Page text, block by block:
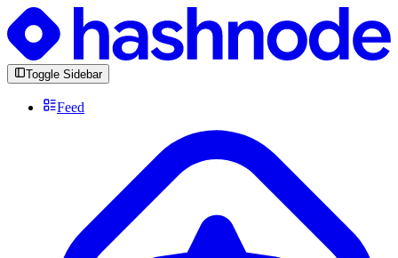
Toggle Sidebar
Feed